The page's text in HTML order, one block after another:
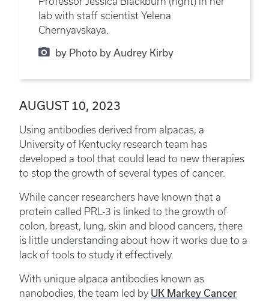
lab with staff scientist Yelena
Chernyavskaya.
by Photo by Audrey Kirby
AUGUST 10, 2023
Using antibodies derived from alpacas, a
University of Kentucky research team has
developed a tool that could lead to new therapies
to stop the growth of several types of cancer.
While cancer researchers have known that a
protein called PRL-3 is linked to the growth of
colon, breast, lung, skin and blood cancers, there
is little understanding about how it works due to a
lack of tools to study it effectively.
With unique alpaca antibodies known as
nanobodies, the team led by UK Markey Cancer